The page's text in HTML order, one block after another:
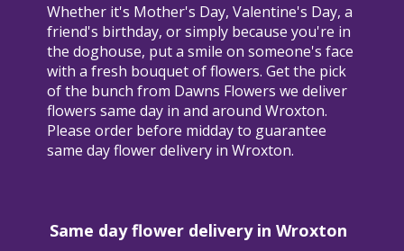
Whether it's Mother's Day, Valentine's Day, a
friend's birthday, or simply because you're in
the doghouse, put a smile on someone's face
with a fresh bouquet of flowers. Get the pick
of the bunch from Dawns Flowers we deliver
flowers same day in and around Wroxton.
Please order before midday to guarantee
same day flower delivery in Wroxton.
Same day flower delivery in Wroxton